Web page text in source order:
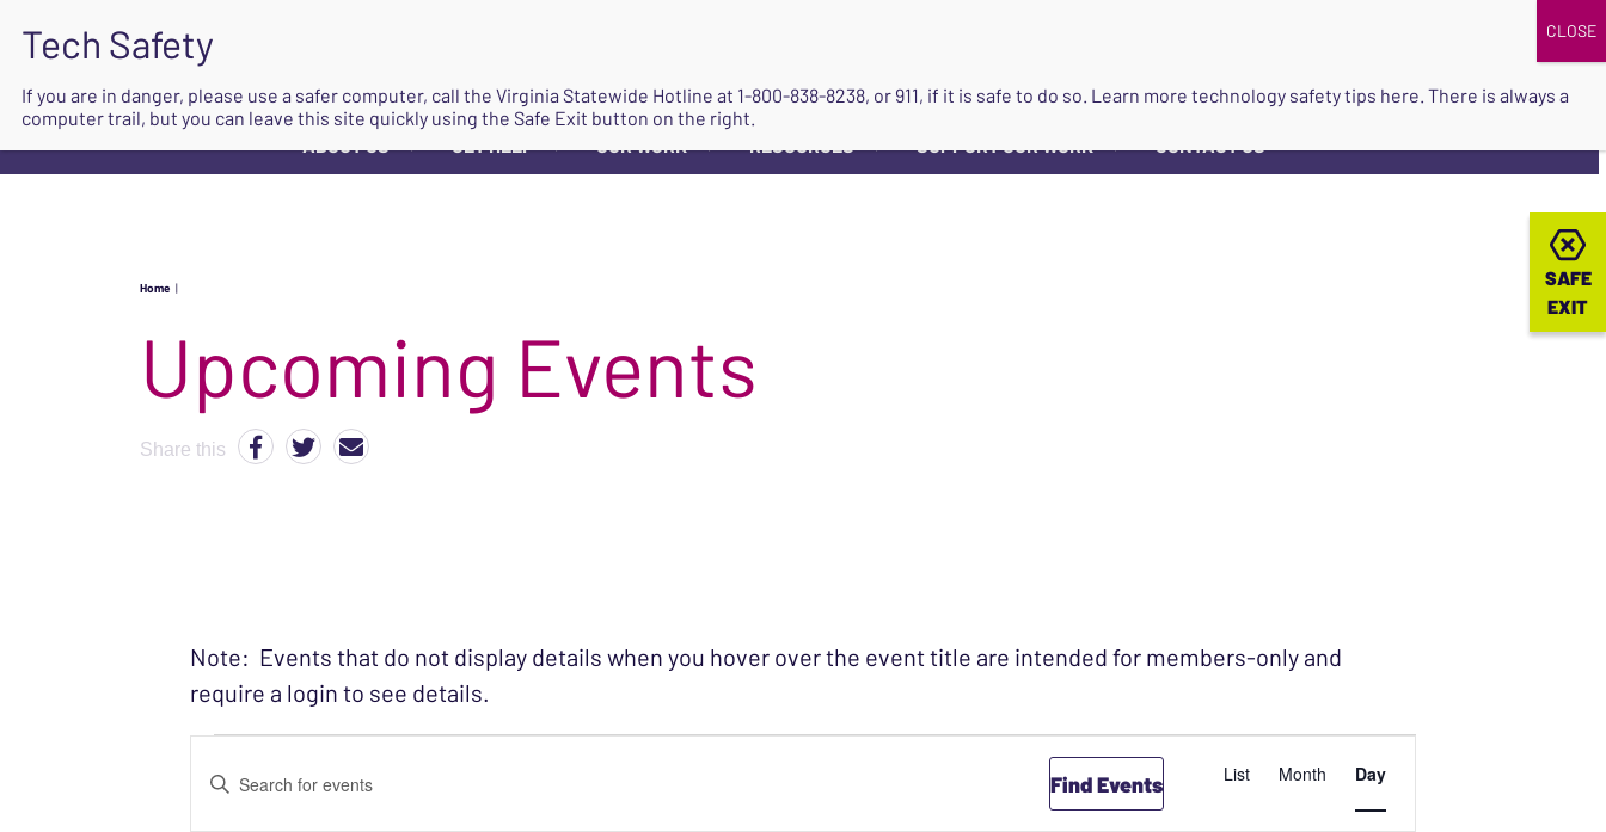
ABOUT US ▼ GET HELP ▼ OUR WORK ▼ RESOURCES ▼ SUPPORT OUR WORK ▼ CONTACT US
SAFE
EXIT
SAFE
EXIT
Home |
Upcoming Events
Share this
Note: Events that do not display details when you hover over the event title are intended for members-only and
require a login to see details.
Events for August 7, 2024
Enter
Find Events
EVENT
VIEWS
List Month Day
If you are in danger, please use a safer computer, call the Virginia Statewide Hotline at 1-800-838-8238, or 911, if it is safe to do so. Learn more technology safety tips here. There is always a
computer trail, but you can leave this site quickly using the Safe Exit button on the right.